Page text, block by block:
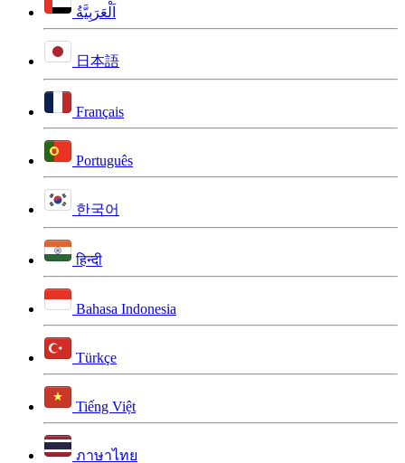
اَلْعَرَبِيَّةُ
日本語
Français
Português
한국어
हिन्दी
Bahasa Indonesia
Türkçe
Tiếng Việt
ภาษาไทย